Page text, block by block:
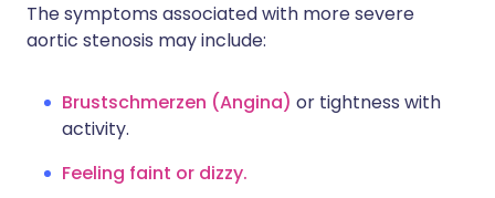
The symptoms associated with more severe
aortic stenosis may include:
Brustschmerzen (Angina) or tightness with
activity.
Feeling faint or dizzy.